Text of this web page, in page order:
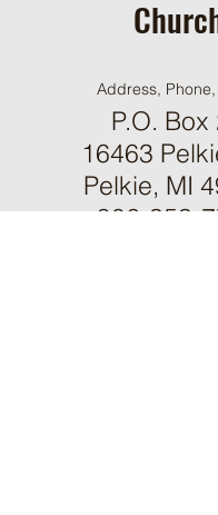
Address, Phone,
P.O. Box
16463
Pelkie, MI
906-353-